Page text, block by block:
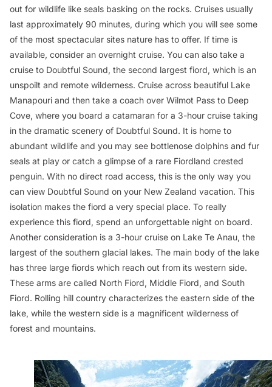
out for wildlife like seals basking on the rocks. Cruises usually
last approximately 90 minutes, during which you will see some
of the most spectacular sites nature has to offer. If time is
available, consider an overnight cruise. You can also take a
cruise to Doubtful Sound, the second largest fiord, which is an
unspoilt and remote wilderness. Cruise across beautiful Lake
Manapouri and then take a coach over Wilmot Pass to Deep
Cove, where you board a catamaran for a 3-hour cruise taking
in the dramatic scenery of Doubtful Sound. It is home to
abundant wildlife and you may see bottlenose dolphins and fur
seals at play or catch a glimpse of a rare Fiordland crested
penguin. With no direct road access, this is the only way you
can view Doubtful Sound on your New Zealand vacation. This
isolation makes the fiord a very special place. To really
experience this fiord, spend an unforgettable night on board.
Another consideration is a 3-hour cruise on Lake Te Anau, the
largest of the southern glacial lakes. The main body of the lake
has three large fiords which reach out from its western side.
These arms are called North Fiord, Middle Fiord, and South
Fiord. Rolling hill country characterizes the eastern side of the
lake, while the western side is a magnificent wilderness of
forest and mountains.